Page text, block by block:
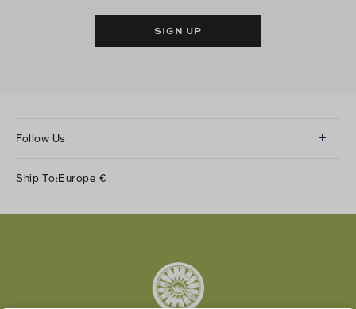
SIGN UP
Follow Us
Twitter
Ship To:Europe €